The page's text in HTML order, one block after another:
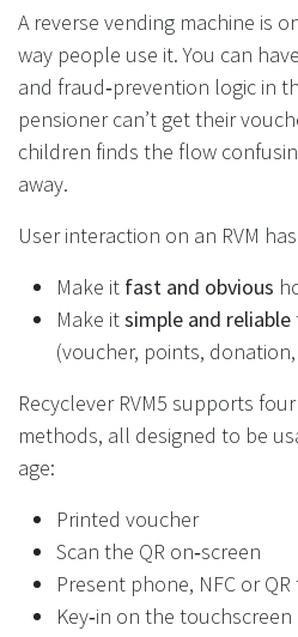
A reverse vending machine is
way people use it. You can
and fraud‑prevention logic in
pensioner can’t get their
children finds the flow
away.
User interaction on an RVM
Make it fast and obvious
Make itsimple and reliable
(voucher, points,
Recyclever RVM5 supports
methods, all designed to be
age:
Printed voucher
Scan the QR on‑screen
Present phone, NFC or
Key‑in on the touchscreen